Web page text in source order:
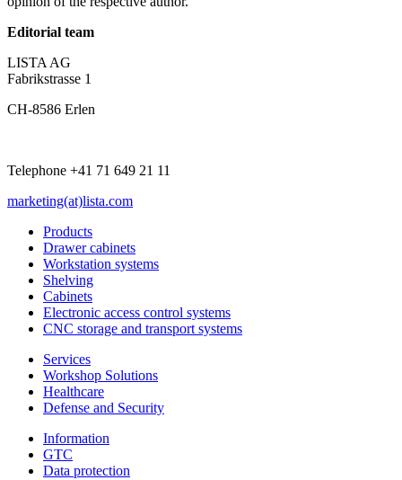
Editorial team
LISTA AG
Fabrikstrasse 1
CH-8586 Erlen
Telephone +41 71 649 21 11
marketing(at)lista.com
Products
Drawer cabinets
Workstation systems
Shelving
Cabinets
Electronic access control systems
CNC storage and transport systems
Services
Workshop Solutions
Healthcare
Defense and Security
Information
GTC
Data protection